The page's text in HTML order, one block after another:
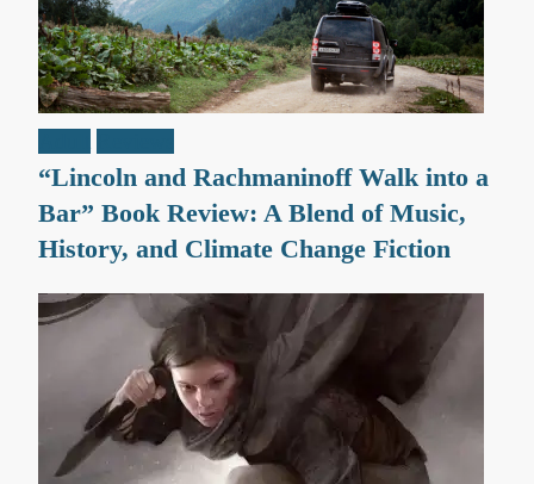
“Lincoln and Rachmaninoff Walk into a
Bar” Book Review: A Blend of Music,
History, and Climate Change Fiction